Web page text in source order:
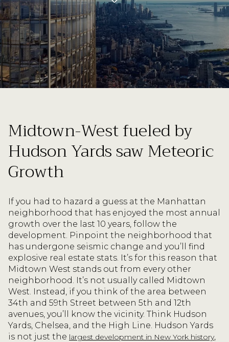
Midtown-West fueled by
Hudson Yards saw Meteoric
Growth
If you had to hazard a guess at the Manhattan
neighborhood that has enjoyed the most annual
growth over the last 10 years, follow the
development. Pinpoint the neighborhood that
has undergone seismic change and you’ll find
explosive real estate stats. It’s for this reason that
Midtown West stands out from every other
neighborhood. It’s not usually called Midtown
West. Instead, if you think of the area between
34th and 59th Street between 5th and 12th
avenues, you’ll know the vicinity. Think Hudson
Yards, Chelsea, and the High Line. Hudson Yards
is not just the largest development in New York history,